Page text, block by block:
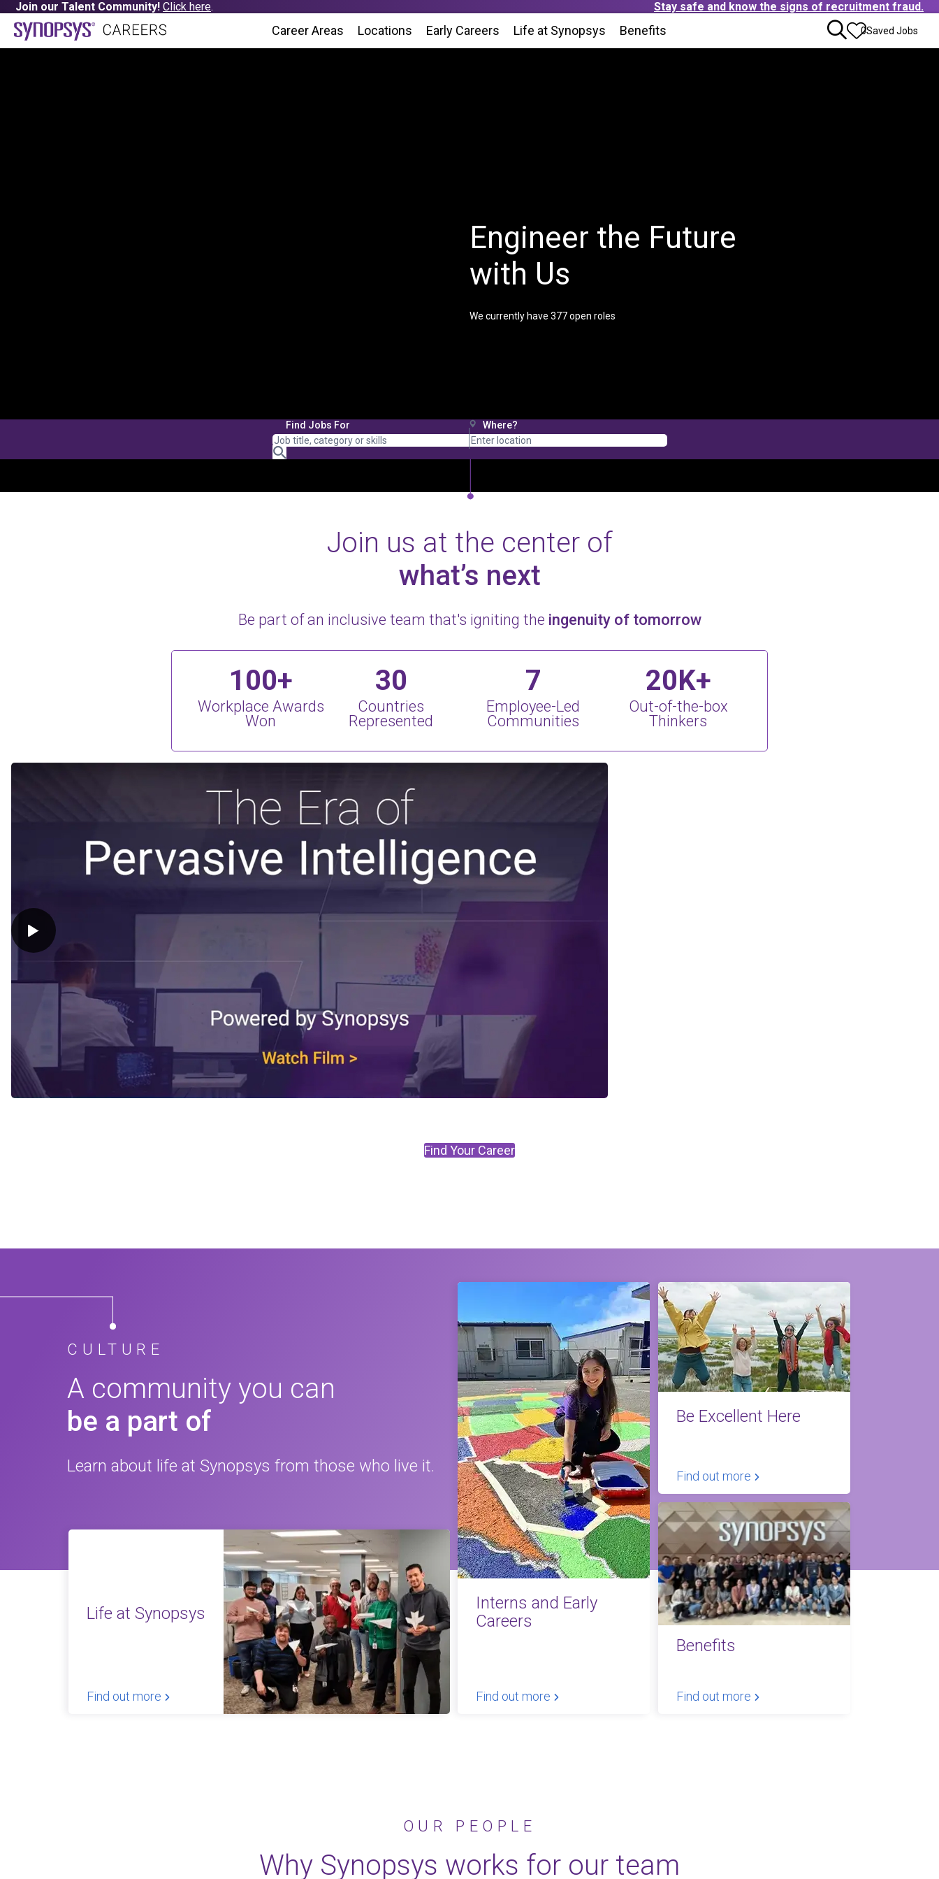
Join our Talent Community! Click here. Stay safe and know the signs of recruitment fraud.
Career Areas Locations (Opens in new window)
Early Careers Life at Synopsys (Opens in new window)
Benefits 0Saved Jobs
Engineer the Future
with Us
We currently have 377open roles
Find Jobs For Where?
Join us at the center of
what’s next
Be part of an inclusive team that's igniting the ingenuity of tomorrow
100+
Workplace Awards
Won
30
Countries
Represented
7
Employee-Led
Communities
20K+
Out-of-the-box
Thinkers
Find Your Career
CULTURE
A community you can
be a part of
Learn about life at Synopsys from those who live it.
Life at Synopsys
Find out more
Interns and Early
Careers
Find out more
Be Excellent Here
Find out more
Benefits
Find out more
OUR PEOPLE
Why Synopsys works for our team